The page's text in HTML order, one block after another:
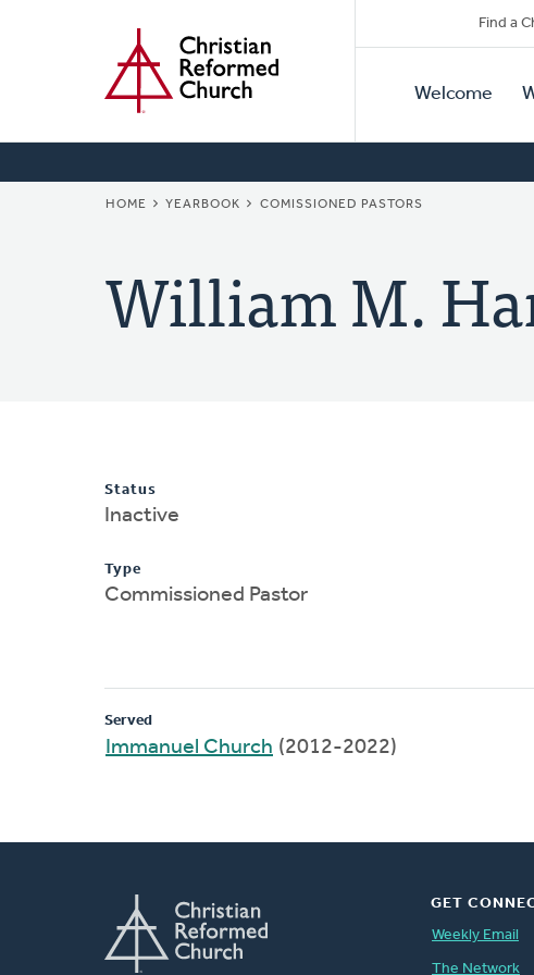
Find a
Primary
Welcome
BREADCRUMB
HOME YEARBOOK COMISSIONED PASTORS
William M.
Status
Inactive
Type
Commissioned Pastor
Served
Immanuel Church (2012-2022)
GET
Weekly Email
The Network